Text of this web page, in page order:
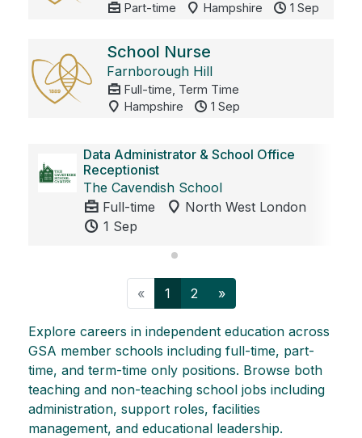
Part-time Hampshire 1 Sep
School Nurse
Farnborough Hill
Full-time, Term Time
Hampshire
1 Sep
Data Administrator & School Office
Receptionist
The Cavendish School
Full-time
North West London
1 Sep
«Previous
1 2 »Next
Explore careers in independent education across
GSA member schools including full-time, part-
time, and term-time only positions. Browse both
teaching and non-teaching school jobs including
administration, support roles, facilities
management, and educational leadership.